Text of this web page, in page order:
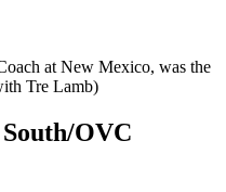
at New Mexico, was the
Tre Lamb)
OVC